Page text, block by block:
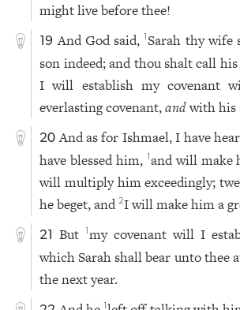
might live before thee!
19 And God said,1 Sarah thy wife
son indeed; and thou shalt call
I will establish my covenant
everlasting covenant,andwith his
20 And as for Ishmael, I have
have blessed him, 1and will
will multiply him exceedingly;
he beget, and2I will make him a
21 But1my covenant will I
which Sarah shall bear unto thee
the next year.
1